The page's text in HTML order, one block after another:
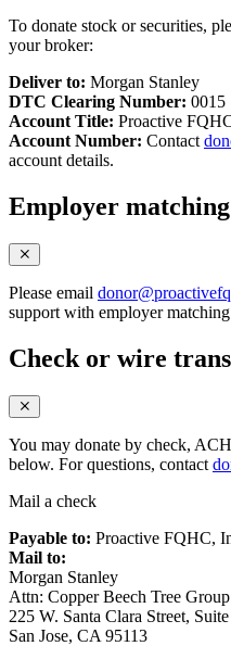
To donate stock or securities,
your broker:
Deliver to: Morgan Stanley
DTC Clearing Number: 0015
Account Title: Proactive
Account Number: Contact
account details.
Employer matching
Please email
support with employer
Check or wire
You may donate by check,
below. For questions, contact
Mail a check
Payable to: Proactive FQHC,
Mail to:
Morgan Stanley
Attn: Copper Beech Tree Group
225 W. Santa Clara Street,
San Jose, CA 95113